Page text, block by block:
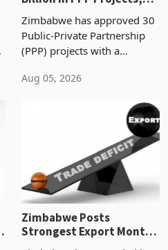
Zimbabwe Approves US$7
Billion in PPP Projects,
But Less Than Half Reach
Construction
Zimbabwe has approved 30
Public-Private Partnership
(PPP) projects with a
of US$7 billion since 2018,
though fewer than half have
progressed into construction
Zimbabwe Posts